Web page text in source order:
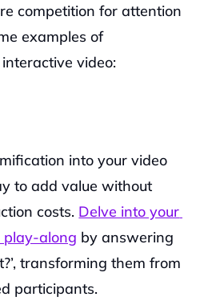
competition for attention
examples of
video:
into your video
to add value without
costs. Delve into your
play-along by answering
transforming them from
participants.